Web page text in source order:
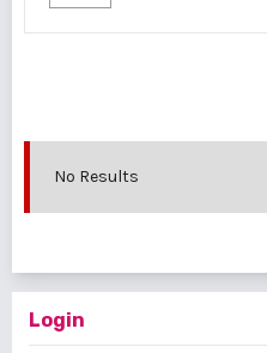
No Results
Login